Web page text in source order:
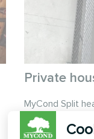
Private
MyCond Split
provide efficient